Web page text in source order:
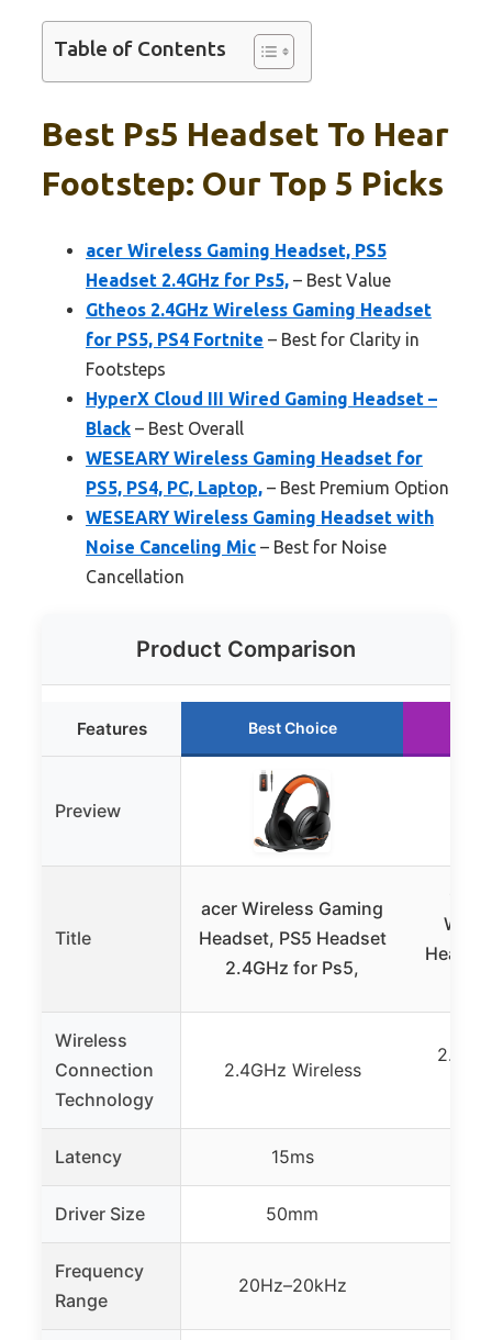
Table of Contents
Best Ps5 Headset To Hear
Footstep: Our Top 5 Picks
acer Wireless Gaming Headset, PS5
Headset 2.4GHz for Ps5, – Best Value
Gtheos 2.4GHz Wireless Gaming Headset
for PS5, PS4 Fortnite – Best for Clarity in
Footsteps
HyperX Cloud III Wired Gaming Headset –
Black – Best Overall
WESEARY Wireless Gaming Headset for
PS5, PS4, PC, Laptop, – Best Premium Option
WESEARY Wireless Gaming Headset with
Noise Canceling Mic – Best for Noise
Cancellation
Product Comparison
Features Best Choice
Preview
Title
acer Wireless Gaming
Headset, PS5 Headset
2.4GHz for Ps5,
Wireless
Connection
Technology
2.4GHz Wireless
Latency 15ms
Driver Size 50mm
Frequency
Range
20Hz–20kHz